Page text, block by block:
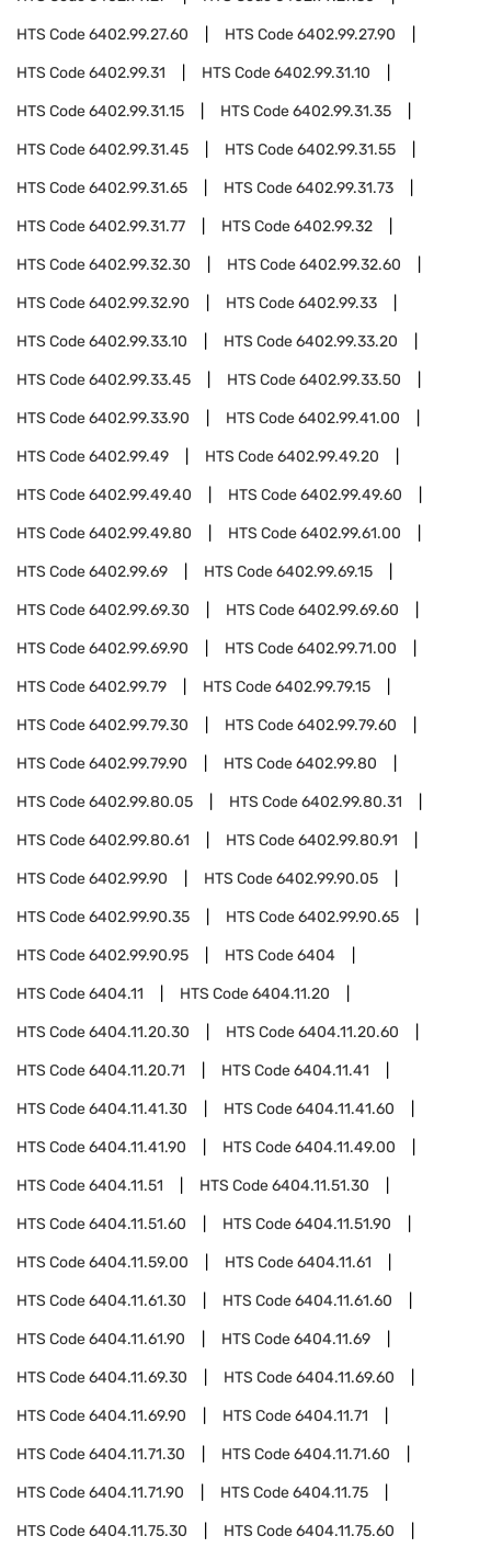
HTS Code6402.99.27.60 HTS Code6402.99.27.90
HTS Code6402.99.31 HTS Code6402.99.31.10
HTS Code6402.99.31.15 HTS Code6402.99.31.35
HTS Code6402.99.31.45 HTS Code6402.99.31.55
HTS Code6402.99.31.65 HTS Code6402.99.31.73
HTS Code6402.99.31.77 HTS Code6402.99.32
HTS Code6402.99.32.30 HTS Code6402.99.32.60
HTS Code6402.99.32.90 HTS Code6402.99.33
HTS Code6402.99.33.10 HTS Code6402.99.33.20
HTS Code6402.99.33.45 HTS Code6402.99.33.50
HTS Code6402.99.33.90 HTS Code6402.99.41.00
HTS Code6402.99.49 HTS Code6402.99.49.20
HTS Code6402.99.49.40 HTS Code6402.99.49.60
HTS Code6402.99.49.80 HTS Code6402.99.61.00
HTS Code6402.99.69 HTS Code6402.99.69.15
HTS Code6402.99.69.30 HTS Code6402.99.69.60
HTS Code6402.99.69.90 HTS Code6402.99.71.00
HTS Code6402.99.79 HTS Code6402.99.79.15
HTS Code6402.99.79.30 HTS Code6402.99.79.60
HTS Code6402.99.79.90 HTS Code6402.99.80
HTS Code6402.99.80.05 HTS Code6402.99.80.31
HTS Code6402.99.80.61 HTS Code6402.99.80.91
HTS Code6402.99.90 HTS Code6402.99.90.05
HTS Code6402.99.90.35 HTS Code6402.99.90.65
HTS Code6402.99.90.95 HTS Code6404
HTS Code6404.11 HTS Code6404.11.20
HTS Code6404.11.20.30 HTS Code6404.11.20.60
HTS Code6404.11.20.71 HTS Code6404.11.41
HTS Code6404.11.41.30 HTS Code6404.11.41.60
HTS Code6404.11.41.90 HTS Code6404.11.49.00
HTS Code6404.11.51 HTS Code6404.11.51.30
HTS Code6404.11.51.60 HTS Code6404.11.51.90
HTS Code6404.11.59.00 HTS Code6404.11.61
HTS Code6404.11.61.30 HTS Code6404.11.61.60
HTS Code6404.11.61.90 HTS Code6404.11.69
HTS Code6404.11.69.30 HTS Code6404.11.69.60
HTS Code6404.11.69.90 HTS Code6404.11.71
HTS Code6404.11.71.30 HTS Code6404.11.71.60
HTS Code6404.11.71.90 HTS Code6404.11.75
HTS Code6404.11.75.30 HTS Code6404.11.75.60